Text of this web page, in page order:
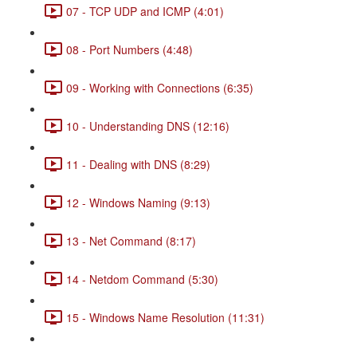
07 - TCP UDP and ICMP (4:01)
08 - Port Numbers (4:48)
09 - Working with Connections (6:35)
10 - Understanding DNS (12:16)
11 - Dealing with DNS (8:29)
12 - Windows Naming (9:13)
13 - Net Command (8:17)
14 - Netdom Command (5:30)
15 - Windows Name Resolution (11:31)